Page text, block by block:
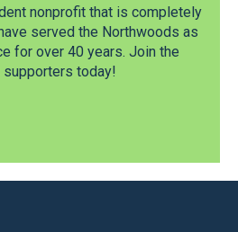
nonprofit that is completely
served the Northwoods as
for over 40 years. Join the
supporters today!